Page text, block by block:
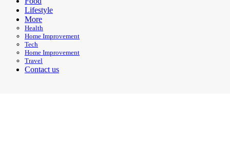
Lifestyle
More
Health
Home Improvement
Tech
Home Improvement
Travel
Contact us